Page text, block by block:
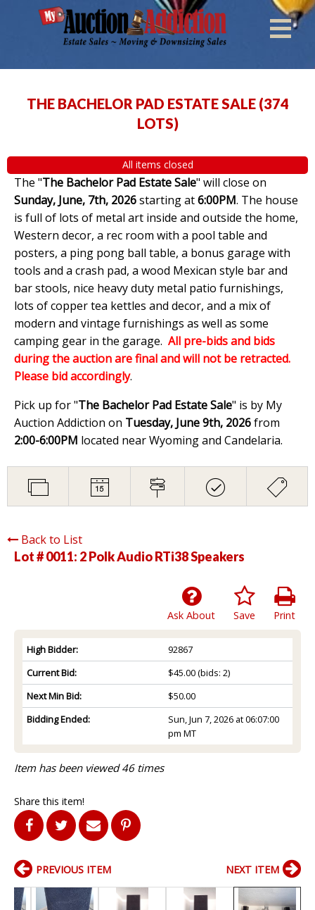
THE BACHELOR PAD ESTATE SALE (374
LOTS)
All items closed
The "The Bachelor Pad Estate Sale" will close on
Sunday, June, 7th, 2026starting at6:00PM. The house
is full of lots of metal art inside and outside the home,
Western decor, a rec room with a pool table and
posters, a ping pong ball table, a bonus garage with
tools and a crash pad, a wood Mexican style bar and
bar stools, nice heavy duty metal patio furnishings,
lots of copper tea kettles and decor, and a mix of
modern and vintage furnishings as well as some
camping gear in the garage. All pre-bids and bids
during the auction are final and will not be retracted.
Please bid accordingly.
Pick up for "The Bachelor Pad Estate Sale" is by My
Auction Addiction on Tuesday, June 9th, 2026from
2:00-6:00PM located near Wyoming and Candelaria.
Back to List
Lot # 0011: 2 Polk Audio RTi38 Speakers
Print
Save
Ask About
High Bidder:
92867
Current Bid:
$45.00(bids: 2)
Next Min Bid:
$50.00
Bidding Ended:
Sun, Jun 7, 2026 at 06:07:00
pm MT
Item has been viewed 46 times
Share this item!
PREVIOUS ITEM NEXT ITEM